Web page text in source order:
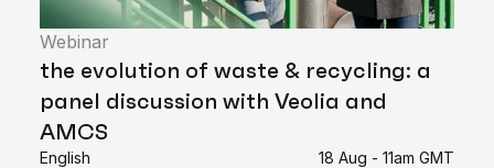
Webinar
the evolution of waste & recycling: a
panel discussion with Veolia and
AMCS
English 18 Aug - 11am GMT